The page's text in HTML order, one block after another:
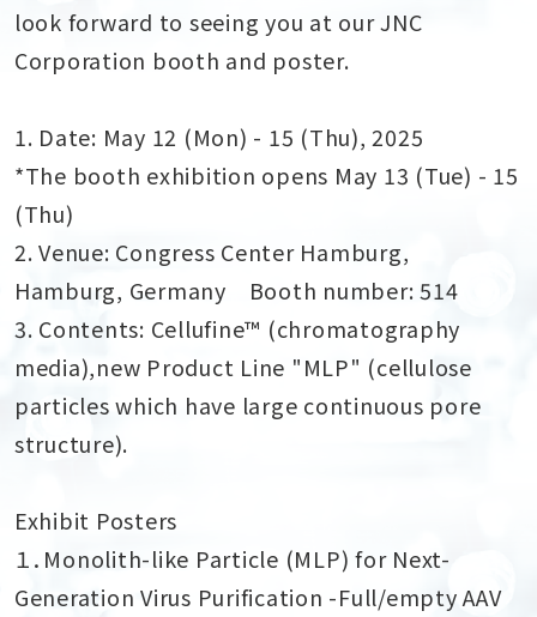
look forward to seeing you at our JNC
Corporation booth and poster.
1. Date: May 12 (Mon) - 15 (Thu), 2025
*The booth exhibition opens May 13 (Tue) - 15
(Thu)
2. Venue: Congress Center Hamburg,
Hamburg, Germany Booth number: 514
3. Contents: Cellufine™ (chromatography
media),new Product Line "MLP" (cellulose
particles which have large continuous pore
structure).
Exhibit Posters
１．Monolith-like Particle (MLP) for Next-
Generation Virus Purification -Full/empty AAV